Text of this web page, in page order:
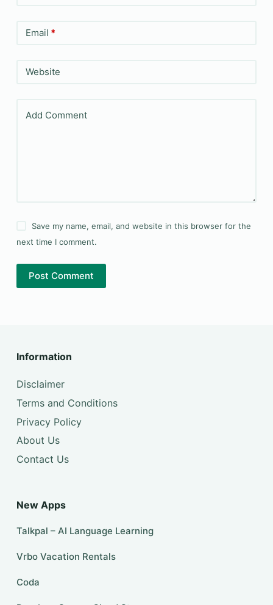
Email *
Website
Add Comment
Save my name, email, and website in this browser for the
next time I comment.
Post Comment
Information
Disclaimer
Terms and Conditions
Privacy Policy
About Us
Contact Us
New Apps
Talkpal – AI Language Learning
Vrbo Vacation Rentals
Coda